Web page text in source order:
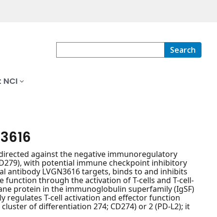
Search
against the negative immunoregulatory
with potential immune checkpoint inhibitory
antibody LVGN3616 targets, binds to and inhibits
through the activation of T-cells and T-cell-
protein in the immunoglobulin superfamily (IgSF)
regulates T-cell activation and effector function
of differentiation 274; CD274) or 2 (PD-L2); it